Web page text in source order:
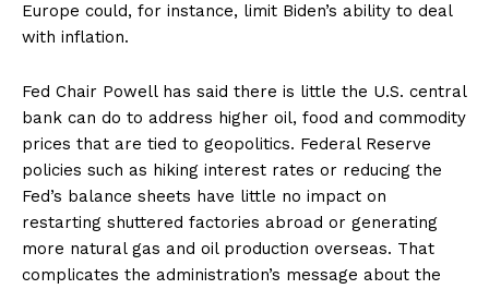
Europe could, for instance, limit Biden’s ability to deal
with inflation.
Fed Chair Powell has said there is little the U.S. central
bank can do to address higher oil, food and commodity
prices that are tied to geopolitics. Federal Reserve
policies such as hiking interest rates or reducing the
Fed’s balance sheets have little no impact on
restarting shuttered factories abroad or generating
more natural gas and oil production overseas. That
complicates the administration’s message about the